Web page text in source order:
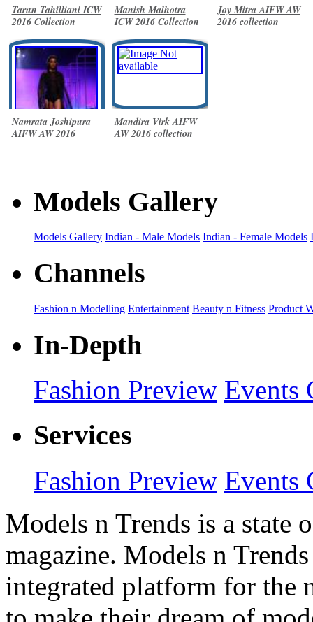
Tarun Tahilliani ICW
2016 Collection
Manish Malhotra
ICW 2016 Collection
Joy Mitra AIFW AW
2016 collection
Namrata Joshipura
AIFW AW 2016
Mandira Virk AIFW
AW 2016 collection
Models Gallery
Models Gallery Indian - Male Models Indian - Female Models
Channels
Fashion n Modelling Entertainment Beauty n Fitness Product
In-Depth
Fashion Preview Events
Services
Fashion Preview Events
Models n Trends is a state
magazine. Models n
integrated platform for the